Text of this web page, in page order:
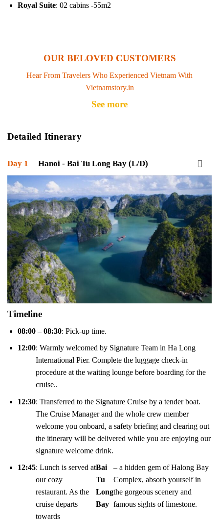
Royal Suite: 02 cabins -55m2
OUR BELOVED CUSTOMERS
Hear From Travelers Who Experienced Vietnam With
Vietnamstory.in
See more
Detailed Itinerary
Day 1 Hanoi - Bai Tu Long Bay (L/D)
Timeline
08:00 – 08:30: Pick-up time.
12:00: Warmly welcomed by Signature Team in Ha Long
International Pier. Complete the luggage check-in
procedure at the waiting lounge before boarding for the
cruise..
12:30: Transferred to the Signature Cruise by a tender boat.
The Cruise Manager and the whole crew member
welcome you onboard, a safety briefing and clearing out
the itinerary will be delivered while you are enjoying our
signature welcome drink.
12:45: Lunch is served at
our cozy
restaurant. As the
cruise departs
towards
Bai
Tu
Long
Bay
– a hidden gem of Halong Bay
Complex, absorb yourself in
the gorgeous scenery and
famous sights of limestone.